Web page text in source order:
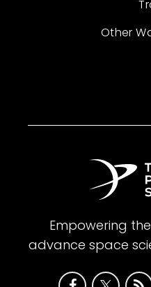
Other
Empowering
advance space